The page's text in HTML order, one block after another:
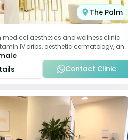
The Palm
medical aesthetics and wellness clinic
IV drips, aesthetic dermatology, and
Wit
Contact Clinic